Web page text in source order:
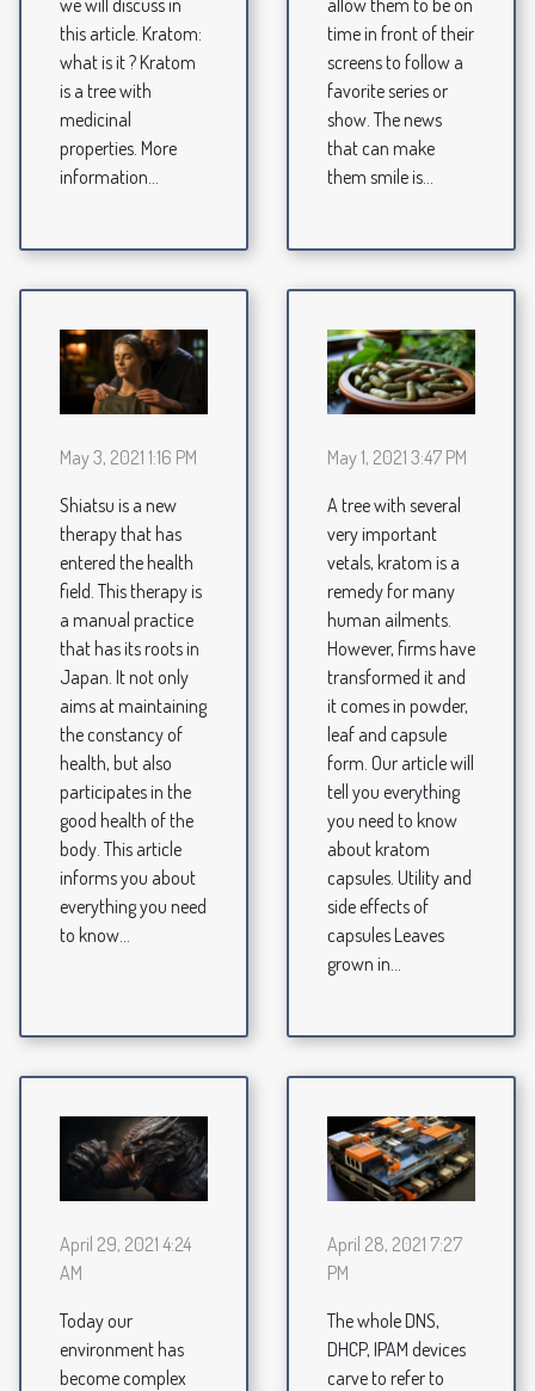
we will discuss in
this article. Kratom:
what is it ? Kratom
is a tree with
medicinal
properties. More
information...
allow them to be on
time in front of their
screens to follow a
favorite series or
show. The news
that can make
them smile is...
May 3, 2021 1:16 PM
Shiatsu is a new
therapy that has
entered the health
field. This therapy is
a manual practice
that has its roots in
Japan. It not only
aims at maintaining
the constancy of
health, but also
participates in the
good health of the
body. This article
informs you about
everything you need
to know...
May 1, 2021 3:47 PM
A tree with several
very important
vetals, kratom is a
remedy for many
human ailments.
However, firms have
transformed it and
it comes in powder,
leaf and capsule
form. Our article will
tell you everything
you need to know
about kratom
capsules. Utility and
side effects of
capsules Leaves
grown in...
April 29, 2021 4:24
AM
Today our
environment has
become complex
April 28, 2021 7:27
PM
The whole DNS,
DHCP, IPAM devices
carve to refer to